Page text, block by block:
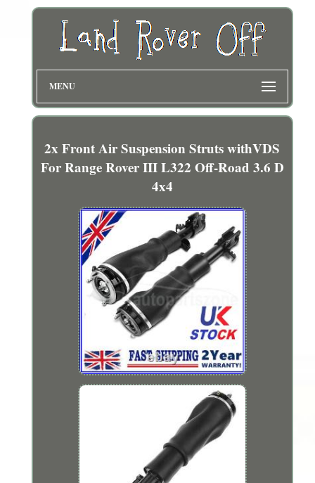
MENU
2x Front Air Suspension Struts withVDS
For Range Rover III L322 Off-Road 3.6 D
4x4